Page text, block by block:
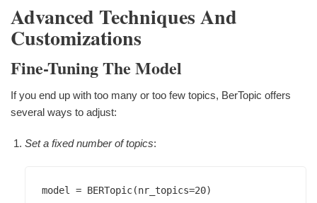
Advanced Techniques And
Customizations
Fine-Tuning The Model
If you end up with too many or too few topics, BerTopic offers
several ways to adjust:
Set a fixed number of topics: